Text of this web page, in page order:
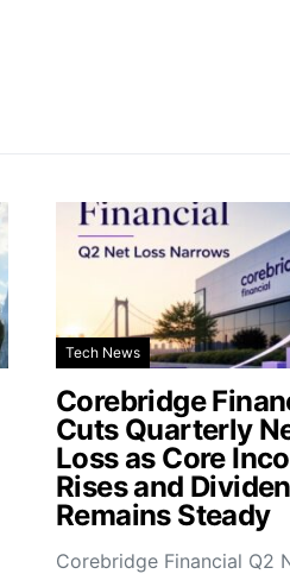
Tech News
Corebridge
Cuts Quarterly
Loss as Core
Rises and
Remains Steady
Corebridge Financial Q2